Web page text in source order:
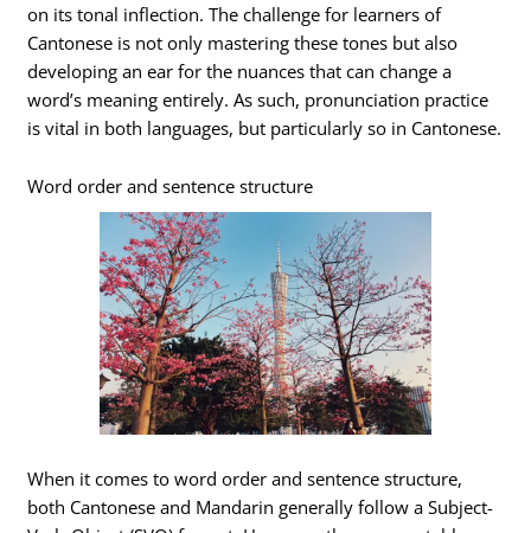
on its tonal inflection. The challenge for learners of
Cantonese is not only mastering these tones but also
developing an ear for the nuances that can change a
word’s meaning entirely. As such, pronunciation practice
is vital in both languages, but particularly so in Cantonese.
Word order and sentence structure
When it comes to word order and sentence structure,
both Cantonese and Mandarin generally follow a Subject-